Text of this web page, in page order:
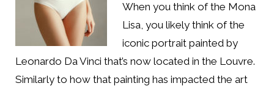
When you think of the Mona
Lisa, you likely think of the
iconic portrait painted by
Leonardo Da Vinci that’s now located in the Louvre.
Similarly to how that painting has impacted the art